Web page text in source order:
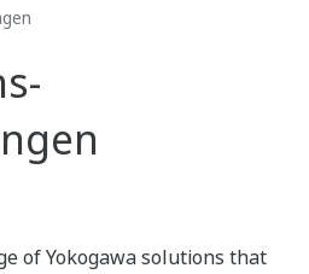
of Yokogawa solutions that